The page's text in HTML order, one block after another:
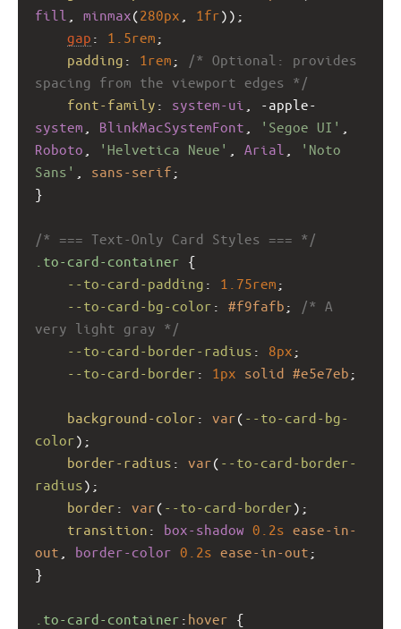
fill
minmax(280px 1fr));
gap : 1.5rem ;
padding : 1rem ;
/* Optional: provides
spacing from the viewport edges */
font-family : system-ui
-apple-
system
BlinkMacSystemFont 'Segoe UI'
Roboto
'Helvetica Neue' Arial
'Noto
Sans'
sans-serif ;
}
/* === Text-Only Card Styles === */
.to-card-container {
--to-card-padding : 1.75rem ;
--to-card-bg-color : #f9fafb ;
/* A
very light gray */
--to-card-border-radius : 8px ;
--to-card-border : 1px solid #e5e7eb ;
background-color : var( --to-card-bg-
color);
border-radius : var( --to-card-border-
radius);
border : var( --to-card-border);
transition : box-shadow 0.2s ease-in-
out
border-color 0.2s ease-in-out ;
}
.to-card-container : hover {